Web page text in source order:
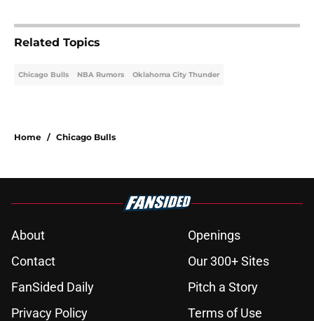
Related Topics
Chicago Bulls NBA Rumors Oklahoma City Thunder
Home / Chicago Bulls
About
Openings
Contact
Our 300+ Sites
FanSided Daily
Pitch a Story
Privacy Policy
Terms of Use